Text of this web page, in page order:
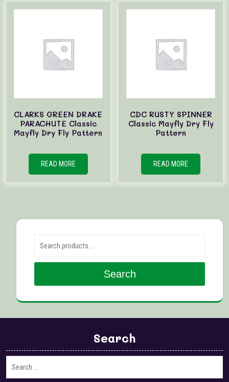
CLARKS GREEN DRAKE
PARACHUTE Classic
Mayfly Dry Fly Pattern
READ MORE
CDC RUSTY SPINNER
Classic Mayfly Dry Fly
Pattern
READ MORE
Search
Search